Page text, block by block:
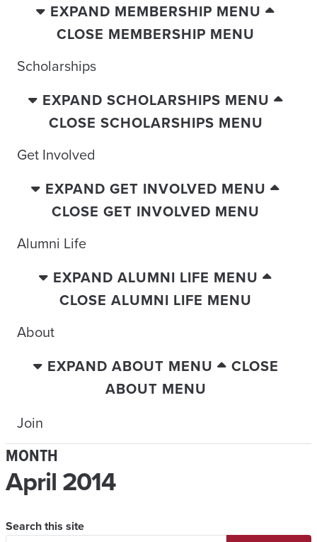
EXPAND MEMBERSHIP MENU
CLOSE MEMBERSHIP MENU
Scholarships
EXPAND SCHOLARSHIPS MENU
CLOSE SCHOLARSHIPS MENU
Get Involved
EXPAND GET INVOLVED MENU
CLOSE GET INVOLVED MENU
Alumni Life
EXPAND ALUMNI LIFE MENU
CLOSE ALUMNI LIFE MENU
About
EXPAND ABOUT MENU
CLOSE
ABOUT MENU
Join
MONTH
April 2014
Search this site